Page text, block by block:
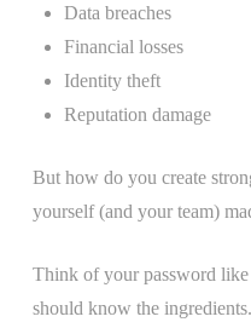
Data breaches
Financial losses
Identity theft
Reputation damage
But how do you create
yourself (and your team)
Think of your password
should know the